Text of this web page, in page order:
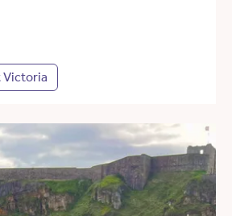
Victoria